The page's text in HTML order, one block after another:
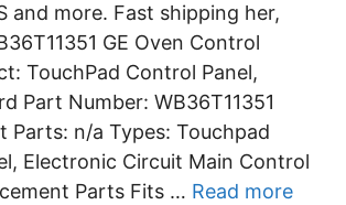
and more. Fast shipping her,
GE Oven Control
TouchPad Control Panel,
Part Number: WB36T11351
Parts: n/a Types: Touchpad
Electronic Circuit Main Control
Parts Fits … Read more